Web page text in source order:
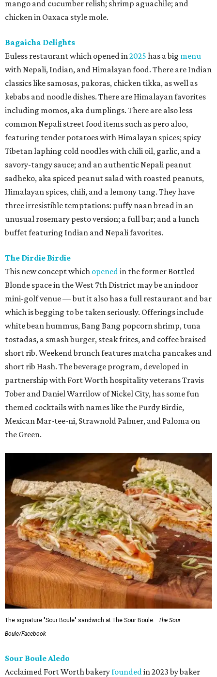
mango and cucumber relish; shrimp aguachile; and
chicken in Oaxaca style mole.
Bagaicha Delights
Euless restaurant which opened in2025 has a big menu
with Nepali, Indian, and Himalayan food. There are Indian
classics like samosas, pakoras, chicken tikka, as well as
kebabs and noodle dishes. There are Himalayan favorites
including momos, aka dumplings. There are also less
common Nepali street food items such as pero aloo,
featuring tender potatoes with Himalayan spices; spicy
Tibetan laphing cold noodles with chili oil, garlic, and a
savory-tangy sauce; and an authentic Nepali peanut
sadheko, aka spiced peanut salad with roasted peanuts,
Himalayan spices, chili, and a lemony tang. They have
three irresistible temptations: puffy naan bread in an
unusual rosemary pesto version; a full bar; and a lunch
buffet featuring Indian and Nepali favorites.
The Dirdie Birdie
This new concept which openedin the former Bottled
Blonde space in the West 7th District may be an indoor
mini-golf venue — but it also has a full restaurant and bar
which is begging to be taken seriously. Offerings include
white bean hummus, Bang Bang popcorn shrimp, tuna
tostadas, a smash burger, steak frites, and coffee braised
short rib. Weekend brunch features matcha pancakes and
short rib Hash. The beverage program, developed in
partnership with Fort Worth hospitality veterans Travis
Tober and Daniel Warrilow of Nickel City, has some fun
themed cocktails with names like the Purdy Birdie,
Mexican Mar-tee-ni, Strawnold Palmer, and Paloma on
the Green.
The signature "Sour Boule" sandwich at The Sour Boule.
The Sour
Boule/Facebook
Sour Boule Aledo
Acclaimed Fort Worth bakeryfoundedin 2023 by baker